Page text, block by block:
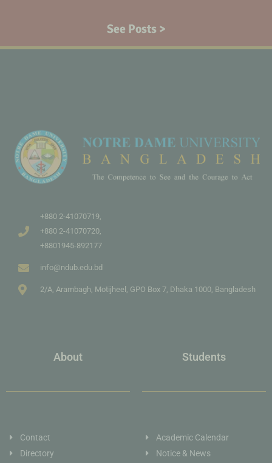
See Posts >
+880 2-41070719,
+880 2-41070720,
+8801945-892177
info@ndub.edu.bd
2/A, Arambagh, Motijheel, GPO Box 7, Dhaka 1000, Bangladesh
About
Contact
Directory
Students
Academic Calendar
Notice & News